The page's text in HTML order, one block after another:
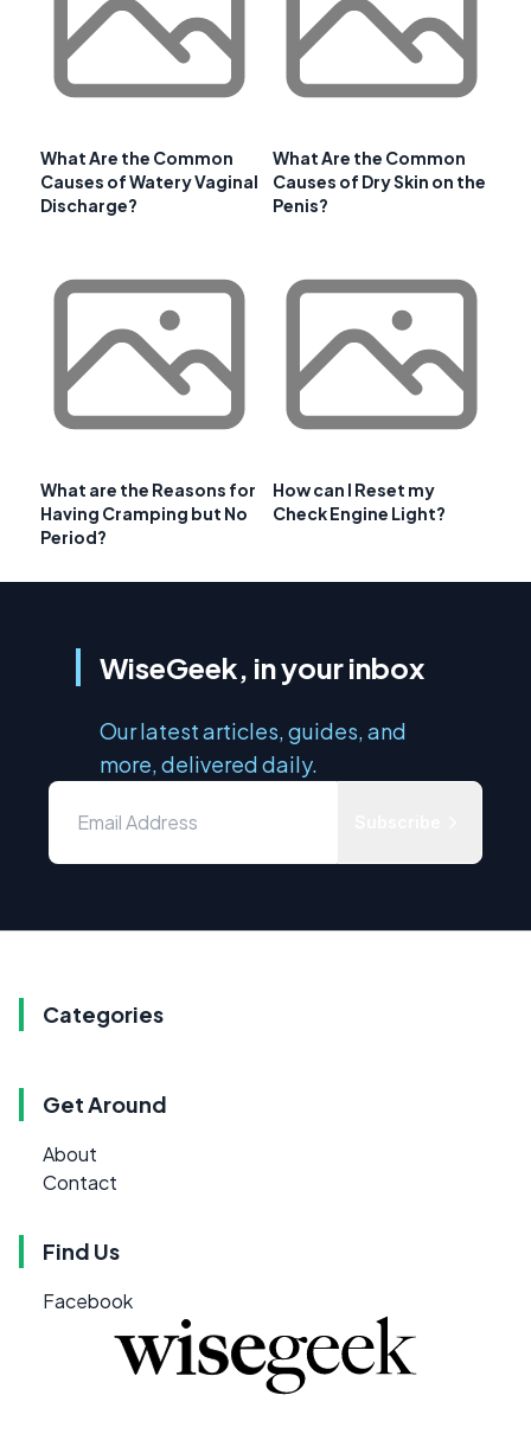
What Are the Common
Causes of Watery Vaginal
Discharge?
What Are the Common
Causes of Dry Skin on the
Penis?
What are the Reasons for
Having Cramping but No
Period?
How can I Reset my
Check Engine Light?
WiseGeek, in your inbox
Our latest articles, guides, and
more, delivered daily.
Categories
Get Around
About
Contact
Find Us
Facebook